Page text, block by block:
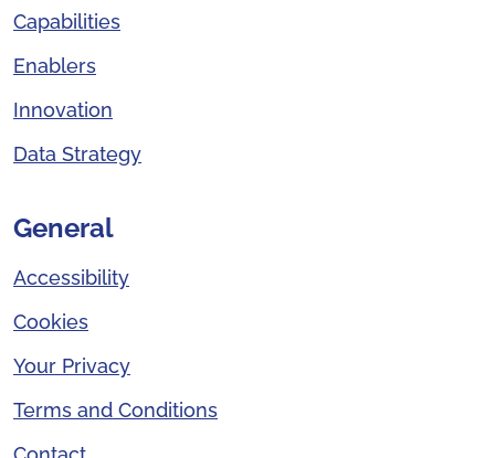
Capabilities
Enablers
Innovation
Data Strategy
General
Accessibility
Cookies
Your Privacy
Terms and Conditions